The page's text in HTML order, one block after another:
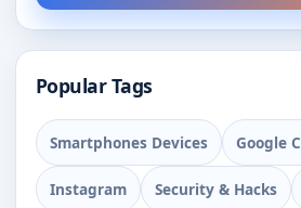
Popular Tags
Smartphones Devices Google
Instagram Security & Hacks